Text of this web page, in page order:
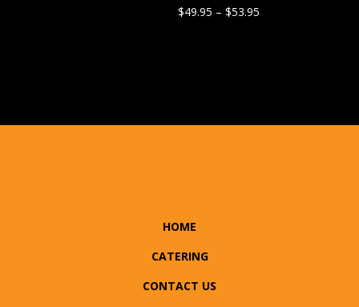
$49.95 – $53.95
HOME
CATERING
CONTACT US